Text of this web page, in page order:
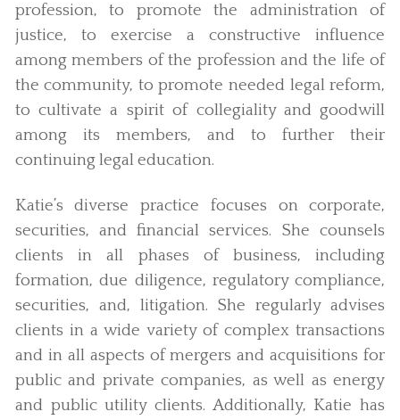
profession, to promote the administration of
justice, to exercise a constructive influence
among members of the profession and the life of
the community, to promote needed legal reform,
to cultivate a spirit of collegiality and goodwill
among its members, and to further their
continuing legal education.
Katie’s diverse practice focuses on corporate,
securities, and financial services. She counsels
clients in all phases of business, including
formation, due diligence, regulatory compliance,
securities, and, litigation. She regularly advises
clients in a wide variety of complex transactions
and in all aspects of mergers and acquisitions for
public and private companies, as well as energy
and public utility clients. Additionally, Katie has